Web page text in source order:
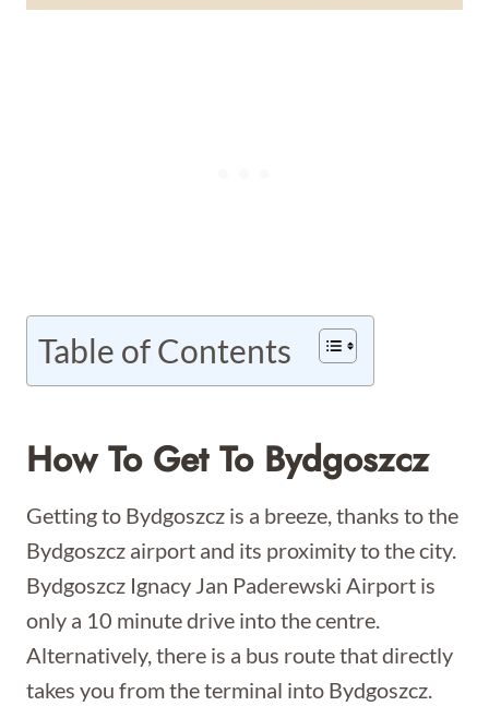
Table of Contents
How To Get To Bydgoszcz
Getting to Bydgoszcz is a breeze, thanks to the
Bydgoszcz airport and its proximity to the city.
Bydgoszcz Ignacy Jan Paderewski Airport is
only a 10 minute drive into the centre.
Alternatively, there is a bus route that directly
takes you from the terminal into Bydgoszcz.